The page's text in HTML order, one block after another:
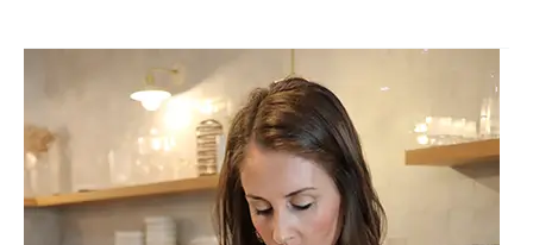
Your
Stomach?
Here’s